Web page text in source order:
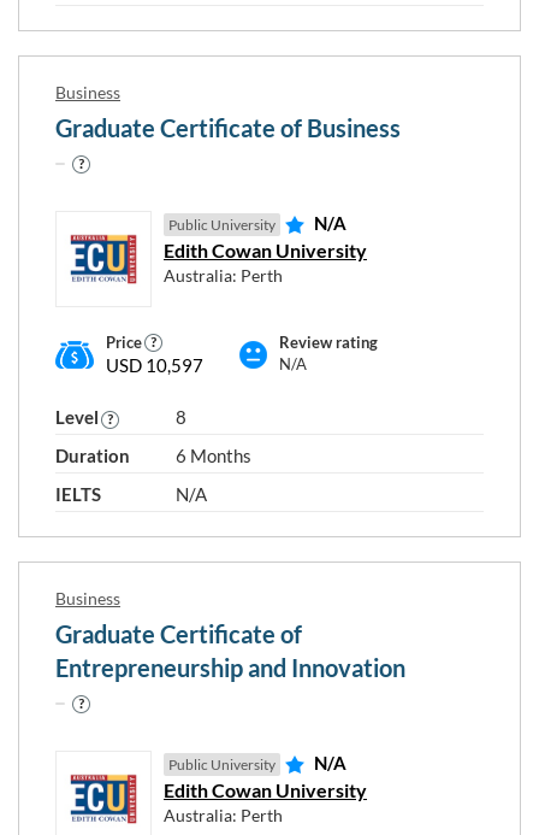
Business
Graduate Certificate of Business
Public University N/A
Edith Cowan University
Australia: Perth
Price
USD 10,597
Review rating
N/A
Level
8
Duration
6 Months
IELTS
N/A
Business
Graduate Certificate of
Entrepreneurship and Innovation
Public University N/A
Edith Cowan University
Australia: Perth